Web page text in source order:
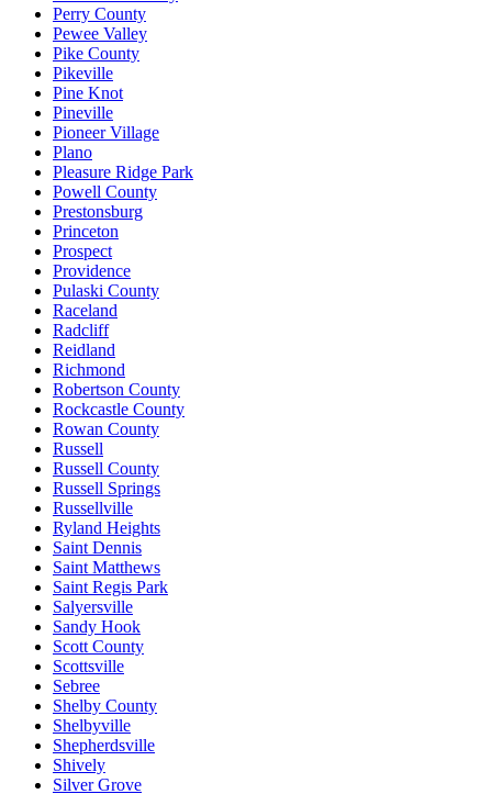
Perry County
Pewee Valley
Pike County
Pikeville
Pine Knot
Pineville
Pioneer Village
Plano
Pleasure Ridge Park
Powell County
Prestonsburg
Princeton
Prospect
Providence
Pulaski County
Raceland
Radcliff
Reidland
Richmond
Robertson County
Rockcastle County
Rowan County
Russell
Russell County
Russell Springs
Russellville
Ryland Heights
Saint Dennis
Saint Matthews
Saint Regis Park
Salyersville
Sandy Hook
Scott County
Scottsville
Sebree
Shelby County
Shelbyville
Shepherdsville
Shively
Silver Grove